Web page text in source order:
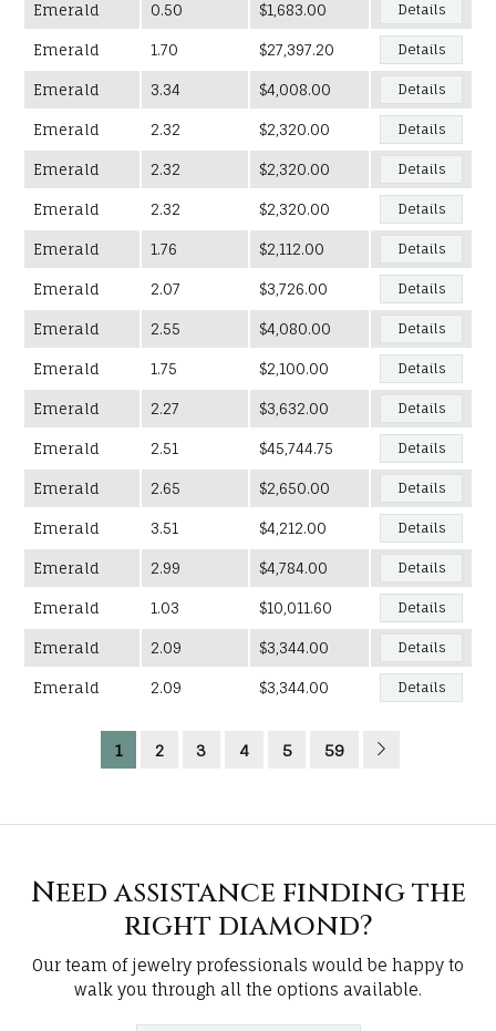
Emerald 0.50 $1,683.00 Details
Emerald 1.70 $27,397.20 Details
Emerald 3.34 $4,008.00 Details
Emerald 2.32 $2,320.00 Details
Emerald 2.32 $2,320.00 Details
Emerald 2.32 $2,320.00 Details
Emerald 1.76 $2,112.00 Details
Emerald 2.07 $3,726.00 Details
Emerald 2.55 $4,080.00 Details
Emerald 1.75 $2,100.00 Details
Emerald 2.27 $3,632.00 Details
Emerald 2.51 $45,744.75 Details
Emerald 2.65 $2,650.00 Details
Emerald 3.51 $4,212.00 Details
Emerald 2.99 $4,784.00 Details
Emerald 1.03 $10,011.60 Details
Emerald 2.09 $3,344.00 Details
Emerald 2.09 $3,344.00 Details
1 2 3 4 5 59
Need assistance finding the
right diamond?
Our team of jewelry professionals would be happy to
walk you through all the options available.